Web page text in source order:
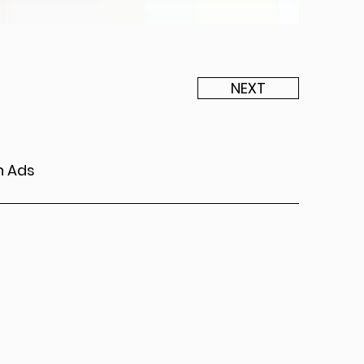
Ads
NEXT